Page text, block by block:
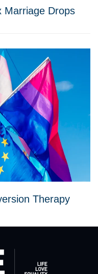
Marriage Drops
Therapy